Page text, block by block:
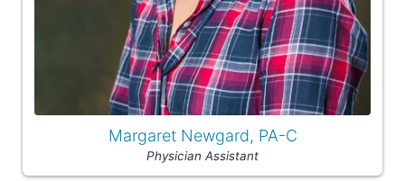
Margaret Newgard, PA-C
Physician Assistant